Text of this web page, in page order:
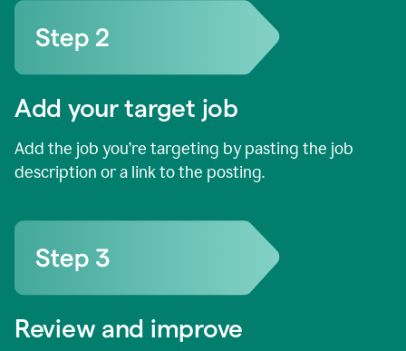
Add your target job
Add the job you’re targeting by pasting the job
description or a link to the posting.
Review and improve